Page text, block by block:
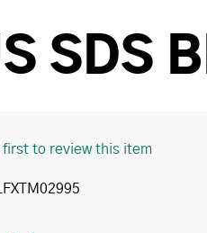
SDS
first to review this item
LFXTM02995